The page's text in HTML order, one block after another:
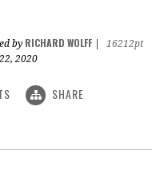
by RICHARD WOLFF
16212pt
2020
SHARE